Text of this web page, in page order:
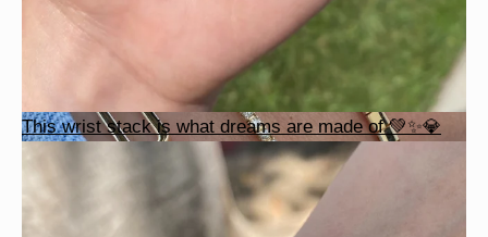
This wrist stack is what dreams are made of 💚✨💎